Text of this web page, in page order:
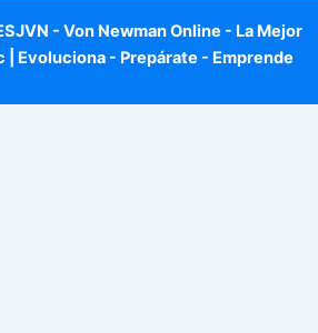
- Von Newman Online - La Mejor
| Evoluciona - Prepárate - Emprende